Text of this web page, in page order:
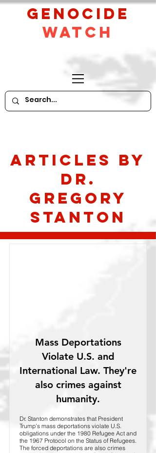
GeNocide
Watch
Articles by
Dr.
Gregory
Stanton
Mass Deportations
Violate U.S. and
International Law. They're
also crimes against
humanity.
Dr. Stanton demonstrates that President
Trump's mass deportations violate U.S.
obligations under the 1980 Refugee Act and
the 1967 Protocol on the Status of Refugees.
The forced deportations are also crimes